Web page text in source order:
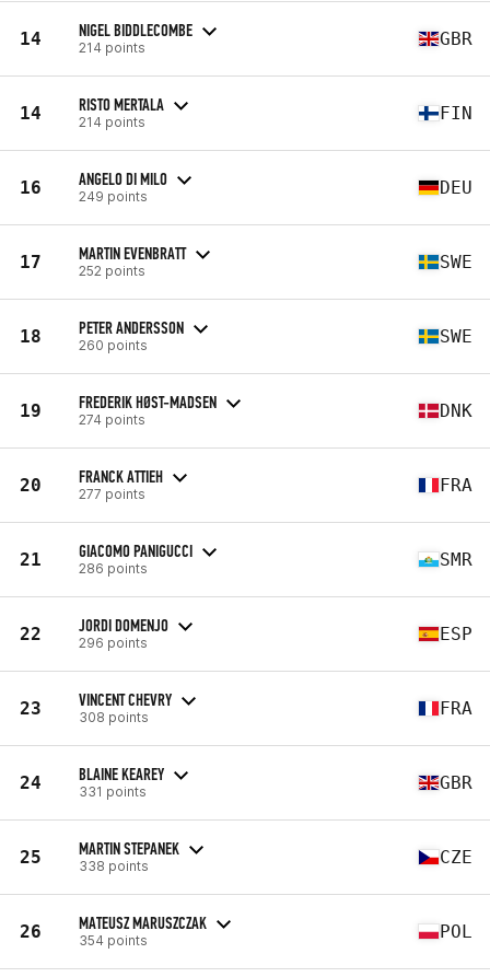
14 NIGEL BIDDLECOMBE
214 points GBR
14 RISTO MERTALA
214 points FIN
16 ANGELO DI MILO
249 points DEU
17 MARTIN EVENBRATT
252 points SWE
18 PETER ANDERSSON
260 points SWE
19 FREDERIK HØST-MADSEN
274 points DNK
20 FRANCK ATTIEH
277 points FRA
21 GIACOMO PANIGUCCI
286 points SMR
22 JORDI DOMENJO
296 points ESP
23 VINCENT CHEVRY
308 points FRA
24 BLAINE KEAREY
331 points GBR
25 MARTIN STEPANEK
338 points CZE
26 MATEUSZ MARUSZCZAK
354 points POL